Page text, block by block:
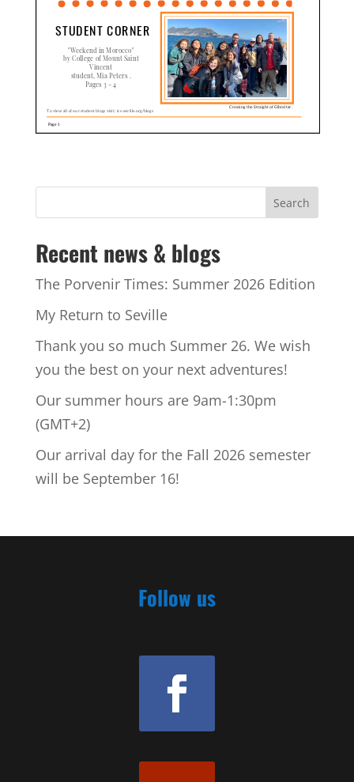
Recent news & blogs
The Porvenir Times: Summer 2026 Edition
My Return to Seville
Thank you so much Summer 26. We wish
you the best on your next adventures!
Our summer hours are 9am-1:30pm
(GMT+2)
Our arrival day for the Fall 2026 semester
will be September 16!
Follow us